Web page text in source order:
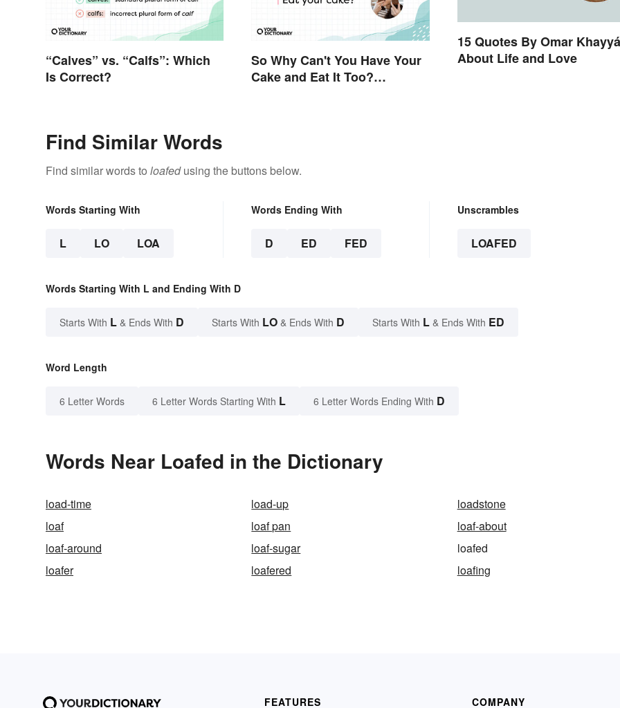
“Calves” vs. “Calfs”: Which
Is Correct?
So Why Can't You Have Your
Cake and Eat It Too?
15 Quotes By Omar
About Life and Love
Find Similar Words
Find similar words to loafedusing the buttons below.
Words Starting With
L LO LOA
Words Ending With
D ED FED
Unscrambles
LOAFED
Words Starting With L and Ending With D
Starts With L & Ends With D Starts With LO & Ends With D Starts With L & Ends With ED
Word Length
6 Letter Words 6 Letter Words Starting With L 6 Letter Words Ending With D
Words Near Loafed in the Dictionary
load-time load-up
loadstone
loaf
loaf pan
loaf-about
loaf-around
loaf-sugar
loafed
loafer
loafered loafing
FEATURES COMPANY